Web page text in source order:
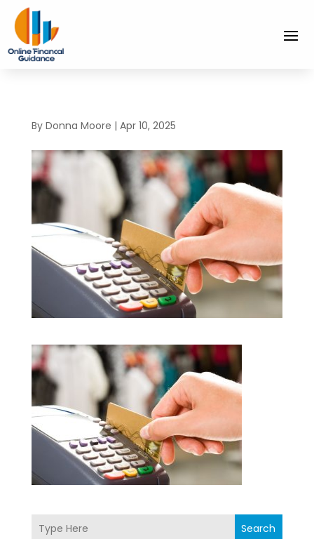
By Donna Moore | Apr 10, 2025
Search